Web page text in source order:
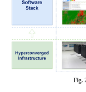
Fig.